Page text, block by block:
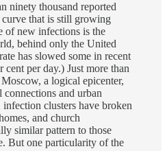
ninety thousand reported
that is still growing
of new infections is the
behind only the United
has slowed some in recent
cent per day.) Just more than
a logical epicenter,
and urban
clusters have broken
and church
similar pattern to those
But one particularity of the